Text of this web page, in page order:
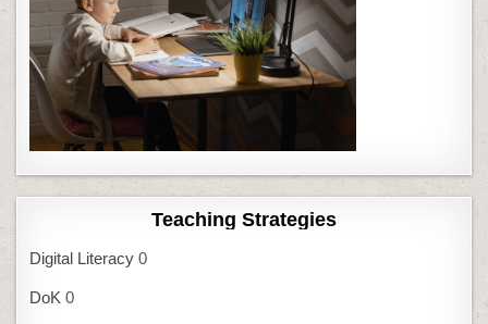
Teaching Strategies
Digital Literacy 0
DoK 0